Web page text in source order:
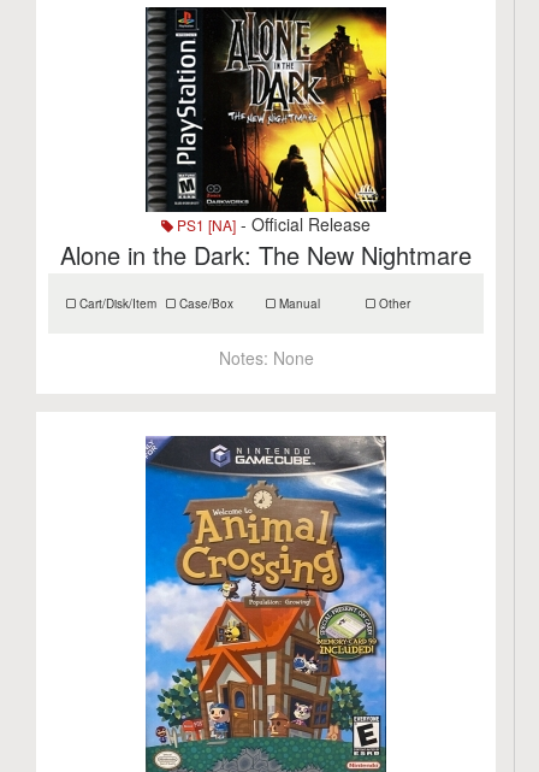
PS1 [NA] - Official Release
Alone in the Dark: The New Nightmare
Cart/Disk/Item Case/Box Manual Other
Notes: None